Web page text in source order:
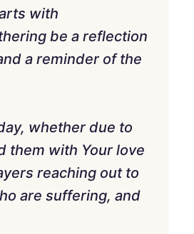
with
be a reflection
a reminder of the
whether due to
them with Your love
reaching out to
are suffering, and